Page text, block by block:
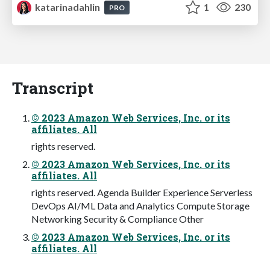
katarinadahlin
PRO 1 230
Transcript
© 2023 Amazon Web Services, Inc. or its
affiliates. All
rights reserved.
© 2023 Amazon Web Services, Inc. or its
affiliates. All
rights reserved. Agenda Builder Experience Serverless
DevOps AI/ML Data and Analytics Compute Storage
Networking Security & Compliance Other
© 2023 Amazon Web Services, Inc. or its
affiliates. All